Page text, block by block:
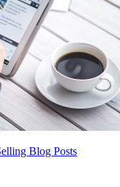
Blog Posts